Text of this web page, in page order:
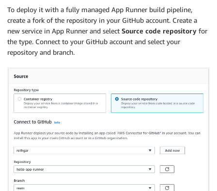
To deploy it with a fully managed App Runner build pipeline,
create a fork of the repository in your GitHub account. Create a
new service in App Runner and select Source code repository for
the type. Connect to your GitHub account and select your
repository and branch.